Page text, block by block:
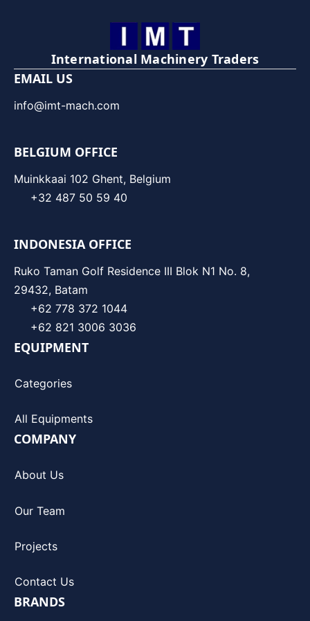
International Machinery Traders
EMAIL US
info@imt-mach.com
BELGIUM OFFICE
Muinkkaai 102 Ghent, Belgium
+32 487 50 59 40
INDONESIA OFFICE
Ruko Taman Golf Residence III Blok N1 No. 8,
29432, Batam
+62 778 372 1044
+62 821 3006 3036
EQUIPMENT
Categories
All Equipments
COMPANY
About Us
Our Team
Projects
Contact Us
BRANDS